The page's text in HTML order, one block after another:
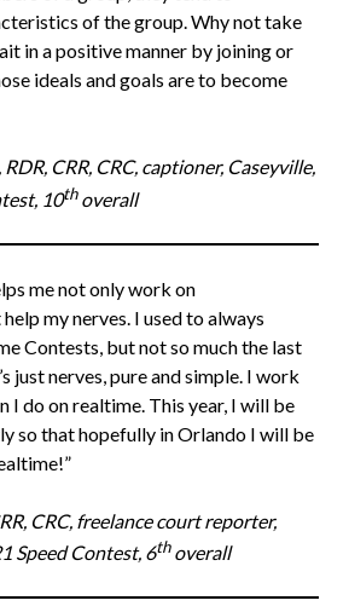
of the group. Why not take
in a positive manner by joining or
ideals and goals are to become
CRR, CRC, captioner, Caseyville,
10thoverall
me not only work on
my nerves. I used to always
Contests, but not so much the last
just nerves, pure and simple. I work
I do on realtime. This year, I will be
so that hopefully in Orlando I will be
CRC, freelance court reporter,
Speed Contest, 6thoverall